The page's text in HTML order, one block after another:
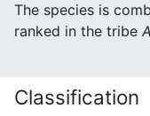
The species is
ranked in the tribe
Classification